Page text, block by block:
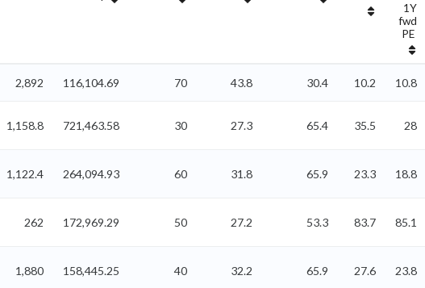
1Y
fwd
PE
2,892 116,104.69 70 43.8 30.4 10.2 10.8
1,158.8 721,463.58 30 27.3 65.4 35.5 28
1,122.4 264,094.93 60 31.8 65.9 23.3 18.8
262 172,969.29 50 27.2 53.3 83.7 85.1
1,880 158,445.25 40 32.2 65.9 27.6 23.8